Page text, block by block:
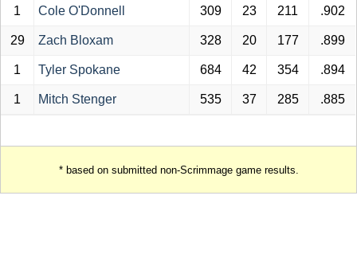
1 Cole O'Donnell 309 23 211 .902
29 Zach Bloxam 328 20 177 .899
1 Tyler Spokane 684 42 354 .894
1 Mitch Stenger 535 37 285 .885
* based on submitted non-Scrimmage game results.